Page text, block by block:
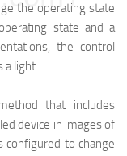
the operating state
state and a
the control
a light.
that includes
device in images of
configured to change